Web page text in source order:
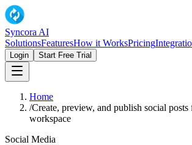
Syncora AI
SolutionsFeaturesHow it WorksPricing
Login Start Free Trial
Home
/Create, preview, and publish social posts
workspace
Social Media